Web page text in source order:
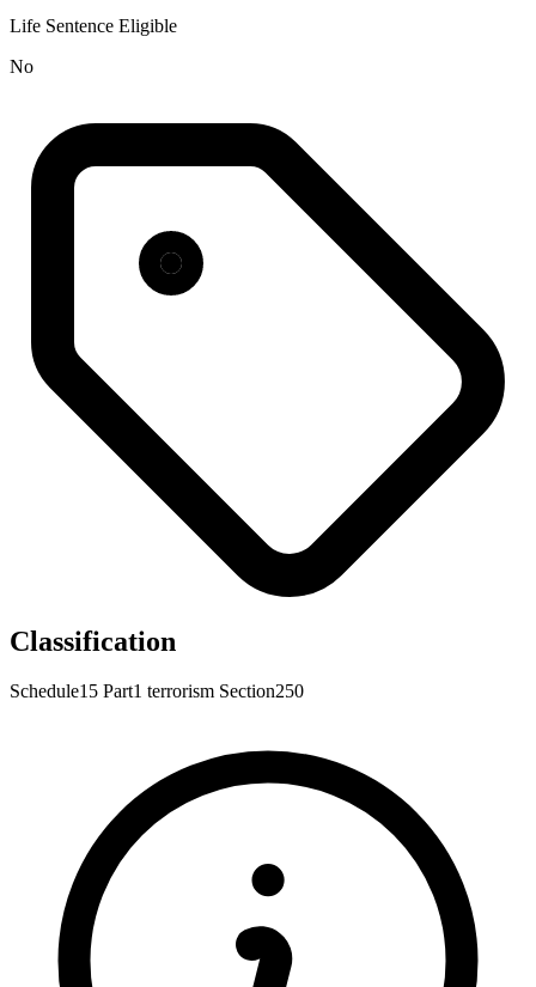
Life Sentence Eligible
No
Classification
Schedule15 Part1 terrorism Section250